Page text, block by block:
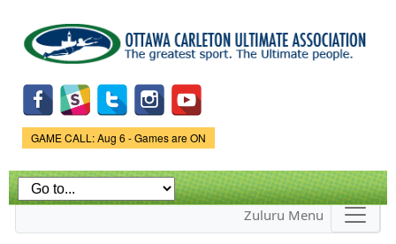
main
content
Game Status.
GAME CALL: Aug 6 - Games are ON
Zuluru Menu